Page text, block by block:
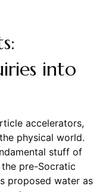
into
accelerators,
physical world.
stuff of
pre-Socratic
proposed water as